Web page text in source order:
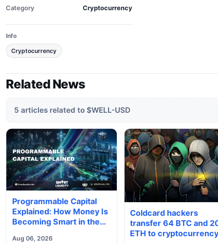
Category Cryptocurrency
Info
Cryptocurrency
Related News
5 articles related to $WELL-USD
Programmable Capital
Explained: How Money Is
Becoming Smart in the
Aug 06, 2026
Coldcard hackers
transfer 64 BTC and
ETH to